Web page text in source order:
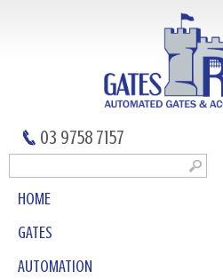
03 9758 7157
HOME
GATES
AUTOMATION